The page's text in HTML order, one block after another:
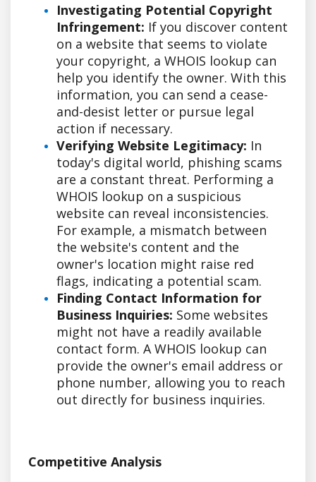
Investigating Potential Copyright
Infringement: If you discover content
on a website that seems to violate
your copyright, a WHOIS lookup can
help you identify the owner. With this
information, you can send a cease-
and-desist letter or pursue legal
action if necessary.
Verifying Website Legitimacy: In
today's digital world, phishing scams
are a constant threat. Performing a
WHOIS lookup on a suspicious
website can reveal inconsistencies.
For example, a mismatch between
the website's content and the
owner's location might raise red
flags, indicating a potential scam.
Finding Contact Information for
Business Inquiries: Some websites
might not have a readily available
contact form. A WHOIS lookup can
provide the owner's email address or
phone number, allowing you to reach
out directly for business inquiries.
Competitive Analysis